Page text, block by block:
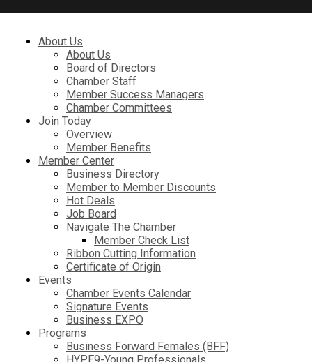
About Us
About Us
Board of Directors
Chamber Staff
Member Success Managers
Chamber Committees
Join Today
Overview
Member Benefits
Member Center
Business Directory
Member to Member Discounts
Hot Deals
Job Board
Navigate The Chamber
Member Check List
Ribbon Cutting Information
Certificate of Origin
Events
Chamber Events Calendar
Signature Events
Business EXPO
Programs
Business Forward Females (BFF)